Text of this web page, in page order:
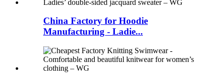
China Factory for Hoodie
Manufacturing - Ladie...